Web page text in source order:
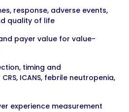
response, adverse events,
quality of life
payer value for value-
timing and
ICANS, febrile neutropenia,
experience measurement